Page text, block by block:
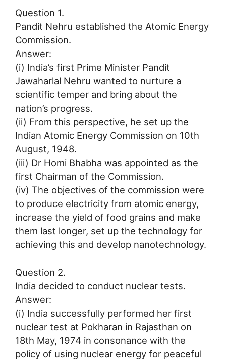
Question 1.
Pandit Nehru established the Atomic Energy
Commission.
Answer:
(i) India’s first Prime Minister Pandit
Jawaharlal Nehru wanted to nurture a
scientific temper and bring about the
nation’s progress.
(ii) From this perspective, he set up the
Indian Atomic Energy Commission on 10th
August, 1948.
(iii) Dr Homi Bhabha was appointed as the
first Chairman of the Commission.
(iv) The objectives of the commission were
to produce electricity from atomic energy,
increase the yield of food grains and make
them last longer, set up the technology for
achieving this and develop nanotechnology.
Question 2.
India decided to conduct nuclear tests.
Answer:
(i) India successfully performed her first
nuclear test at Pokharan in Rajasthan on
18th May, 1974 in consonance with the
policy of using nuclear energy for peaceful